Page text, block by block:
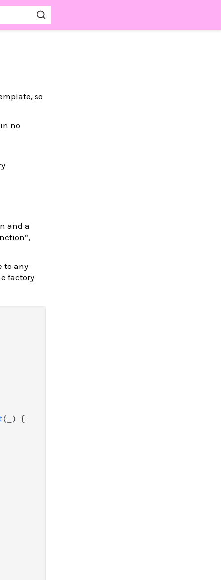
so
no
and a
to any
factory
(_) {